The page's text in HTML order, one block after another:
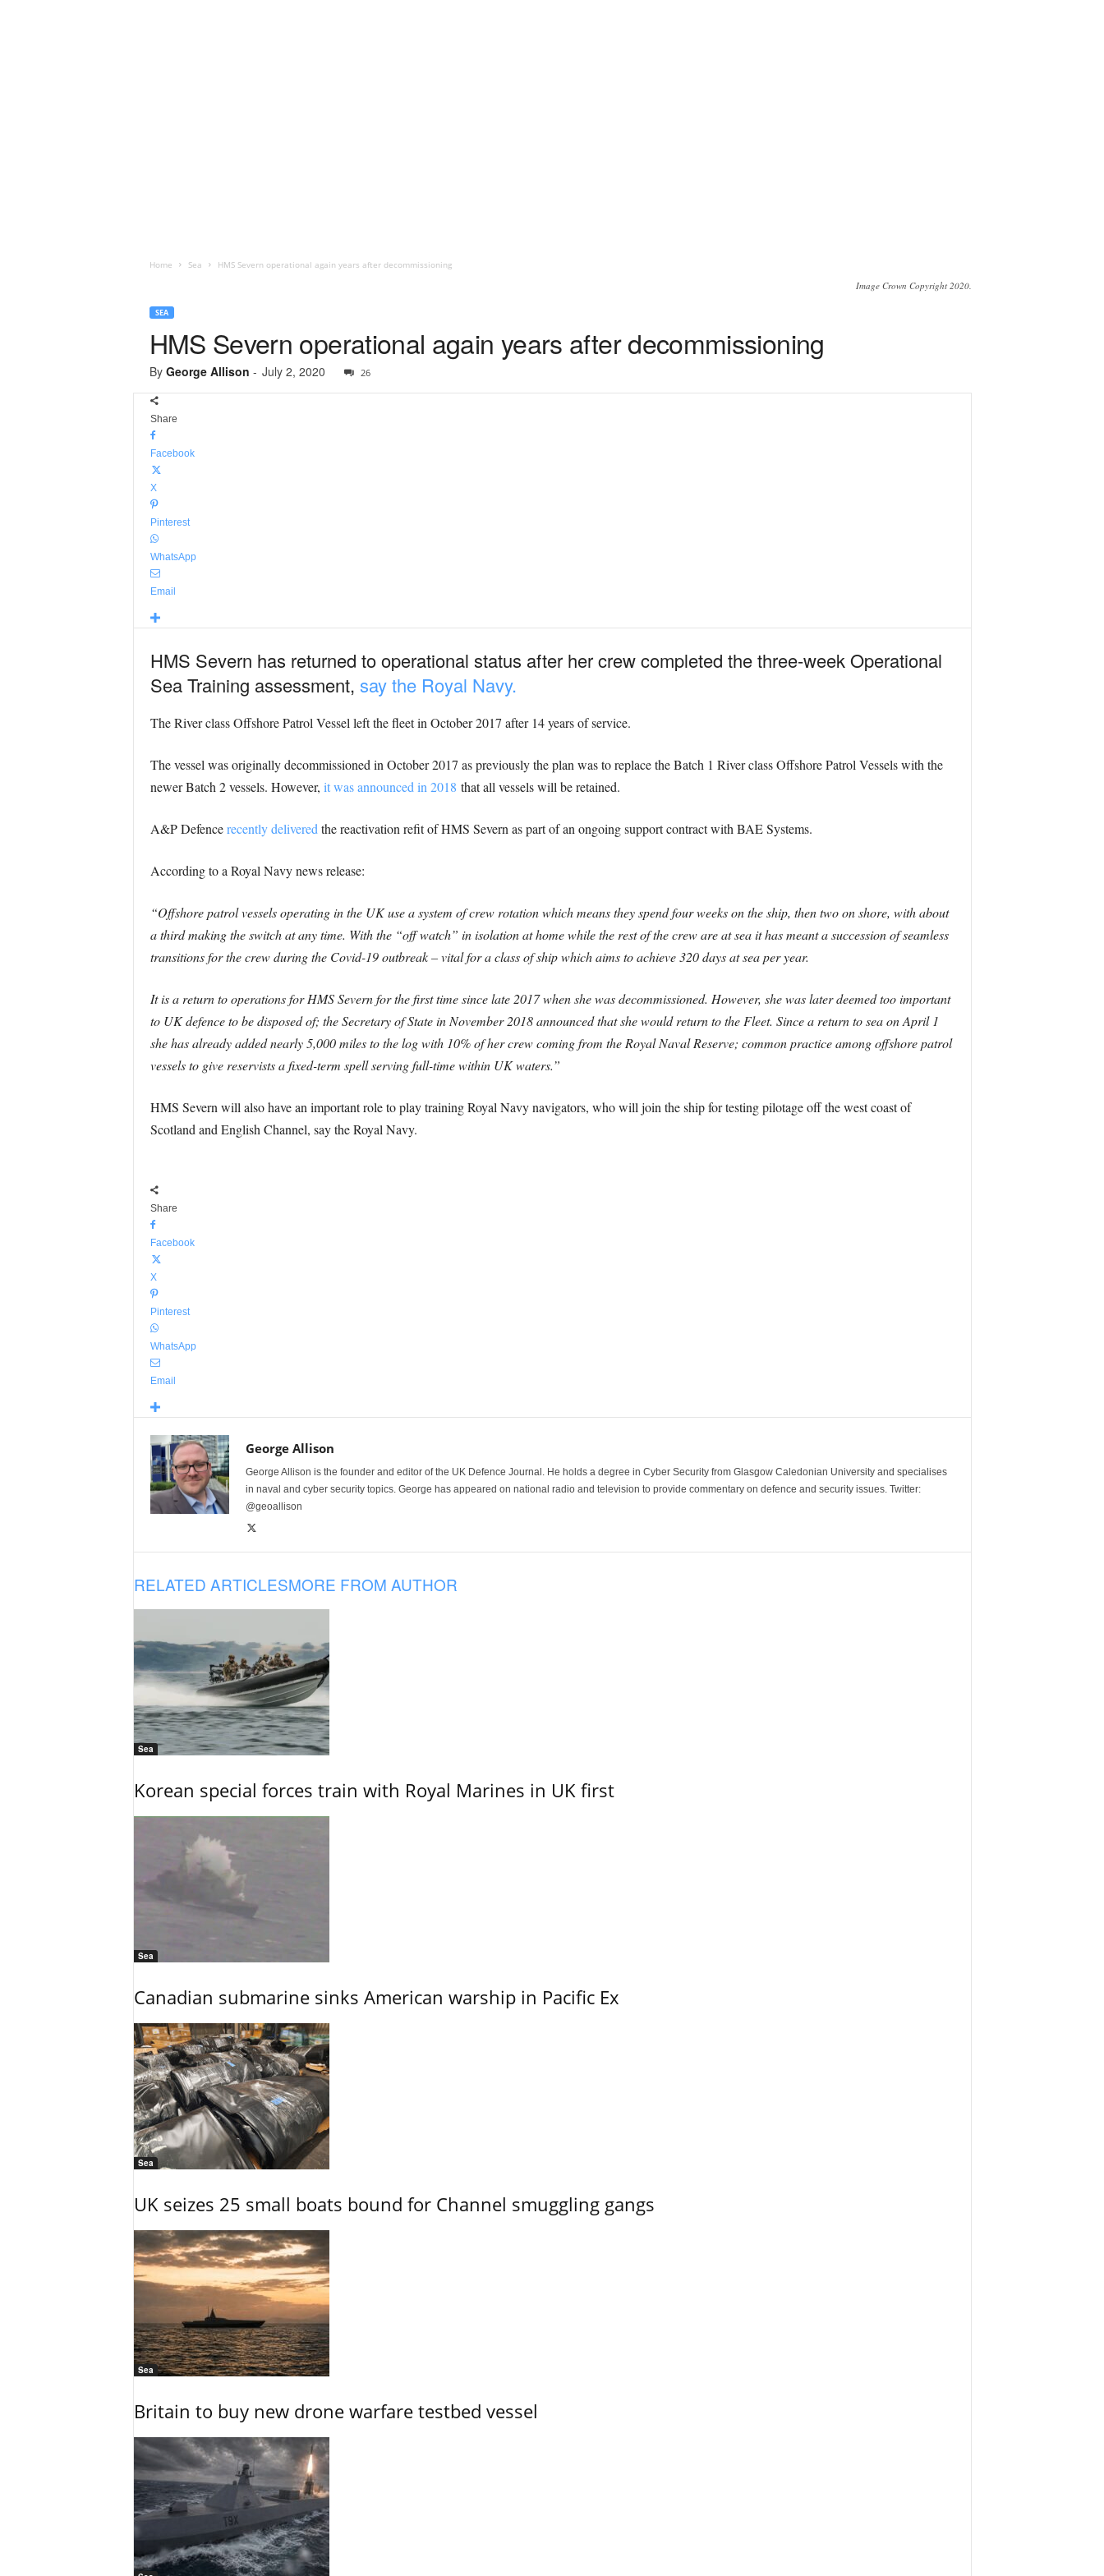
Home Sea HMS Severn operational again years after decommissioning
Image Crown Copyright 2020.
SEA
HMS Severn operational again years after decommissioning
By George Allison - July 2, 2020 26
Share
Facebook
X
Pinterest
WhatsApp
Email
HMS Severn has returned to operational status after her crew completed the three-week Operational
Sea Training assessment, say the Royal Navy.
The River class Offshore Patrol Vessel left the fleet in October 2017 after 14 years of service.
The vessel was originally decommissioned in October 2017 as previously the plan was to replace the Batch 1 River class Offshore Patrol Vessels with the
newer Batch 2 vessels. However, it was announced in 2018 that all vessels will be retained.
A&P Defencerecently delivered the reactivation refit of HMS Severn as part of an ongoing support contract with BAE Systems.
According to a Royal Navy news release:
“Offshore patrol vessels operating in the UK use a system of crew rotation which means they spend four weeks on the ship, then two on shore, with about
a third making the switch at any time. With the “off watch” in isolation at home while the rest of the crew are at sea it has meant a succession of seamless
transitions for the crew during the Covid-19 outbreak – vital for a class of ship which aims to achieve 320 days at sea per year.
It is a return to operations for HMS Severn for the first time since late 2017 when she was decommissioned. However, she was later deemed too important
to UK defence to be disposed of; the Secretary of State in November 2018 announced that she would return to the Fleet. Since a return to sea on April 1
she has already added nearly 5,000 miles to the log with 10% of her crew coming from the Royal Naval Reserve; common practice among offshore patrol
vessels to give reservists a fixed-term spell serving full-time within UK waters.”
HMS Severn will also have an important role to play training Royal Navy navigators, who will join the ship for testing pilotage off the west coast of
Scotland and English Channel, say the Royal Navy.
Share
Facebook
X
Pinterest
WhatsApp
Email
George Allison
George Allison is the founder and editor of the UK Defence Journal. He holds a degree in Cyber Security from Glasgow Caledonian University and specialises
in naval and cyber security topics. George has appeared on national radio and television to provide commentary on defence and security issues. Twitter:
@geoallison
RELATED ARTICLESMORE FROM AUTHOR
Sea
Korean special forces train with Royal Marines in UK first
Sea
Canadian submarine sinks American warship in Pacific Ex
Sea
UK seizes 25 small boats bound for Channel smuggling gangs
Sea
Britain to buy new drone warfare testbed vessel